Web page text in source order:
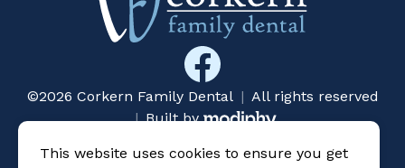
©2026 Corkern Family Dental | All rights reserved
| Built by MODIPHY® WEB
This website uses cookies to ensure you get